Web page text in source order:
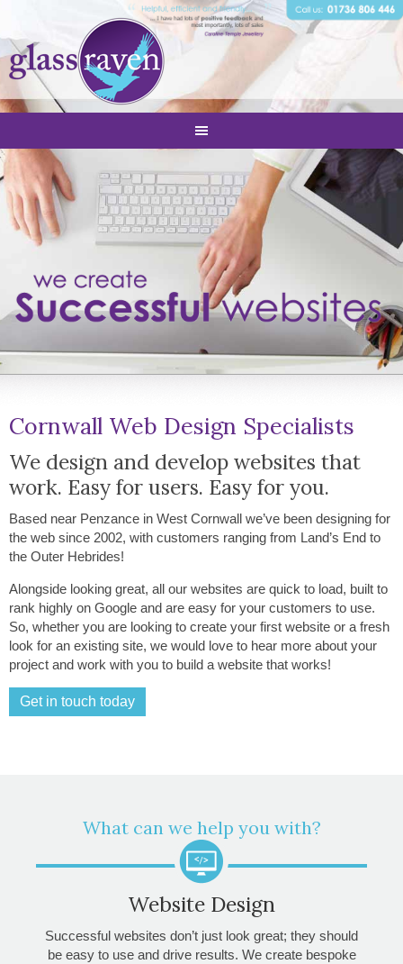
Cornwall Web Design Specialists
We design and develop websites that
work. Easy for users. Easy for you.
Based near Penzance in West Cornwall we’ve been designing for
the web since 2002, with customers ranging from Land’s End to
the Outer Hebrides!
Alongside looking great, all our websites are quick to load, built to
rank highly on Google and are easy for your customers to use.
So, whether you are looking to create your first website or a fresh
look for an existing site, we would love to hear more about your
project and work with you to build a website that works!
Get in touch today
What can we help you with?
Website Design
Successful websites don’t just look great; they should
be easy to use and drive results. We create bespoke